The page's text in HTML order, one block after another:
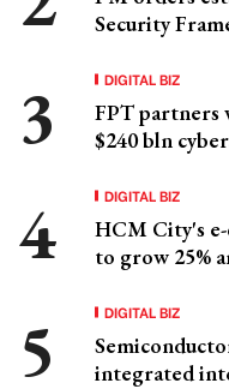
Security
DIGITAL BIZ
FPT partners
$240 bln
DIGITAL BIZ
HCM City's
to grow 25%
DIGITAL BIZ
integrated